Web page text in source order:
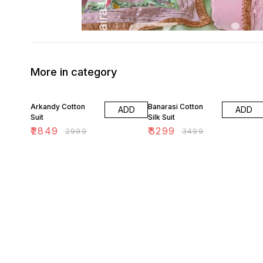
More in category
Arkandy Cotton
Suit
₹2849 ₹2999
ADD
Banarasi Cotton
Silk Suit
₹3299 ₹3499
ADD